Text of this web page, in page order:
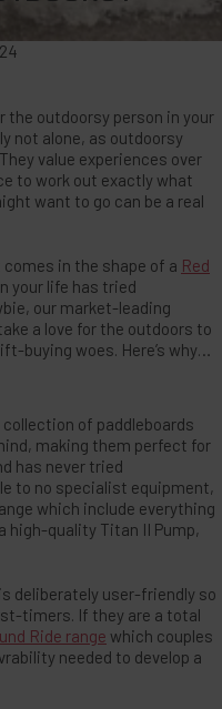
the outdoorsy person in your
not alone, as outdoorsy
value experiences over
to work out exactly what
want to go can be a real
comes in the shape of a Red
your life has tried
our market-leading
a love for the outdoors to
buying woes. Here’s why…
collection of paddleboards
making them perfect for
has never tried
to no specialist equipment,
which include everything
high-quality Titan II Pump,
deliberately user-friendly so
timers. If they are a total
Ride range which couples
needed to develop a